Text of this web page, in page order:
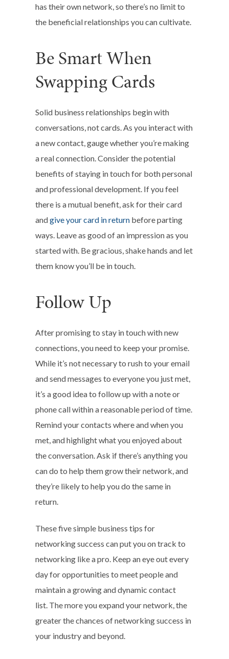
has their own network, so there’s no limit to
the beneficial relationships you can cultivate.
Be Smart When
Swapping Cards
Solid business relationships begin with
conversations, not cards. As you interact with
a new contact, gauge whether you’re making
a real connection. Consider the potential
benefits of staying in touch for both personal
and professional development. If you feel
there is a mutual benefit, ask for their card
andgive your card in return before parting
ways. Leave as good of an impression as you
started with. Be gracious, shake hands and let
them know you’ll be in touch.
Follow Up
After promising to stay in touch with new
connections, you need to keep your promise.
While it’s not necessary to rush to your email
and send messages to everyone you just met,
it’s a good idea to follow up with a note or
phone call within a reasonable period of time.
Remind your contacts where and when you
met, and highlight what you enjoyed about
the conversation. Ask if there’s anything you
can do to help them grow their network, and
they’re likely to help you do the same in
return.
These five simple business tips for
networking success can put you on track to
networking like a pro. Keep an eye out every
day for opportunities to meet people and
maintain a growing and dynamic contact
list. The more you expand your network, the
greater the chances of networking success in
your industry and beyond.